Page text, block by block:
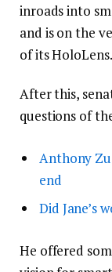
inroads into
and is on the
of its HoloLens.
After this,
questions of
Anthony
end
Did Jane’s
He offered